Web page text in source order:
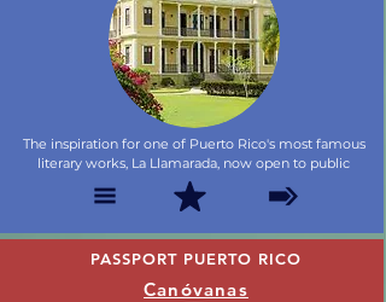
The inspiration for one of Puerto Rico's most famous
literary works, La Llamarada, now open to public
PASSPORT PUERTO RICO
Canóvanas